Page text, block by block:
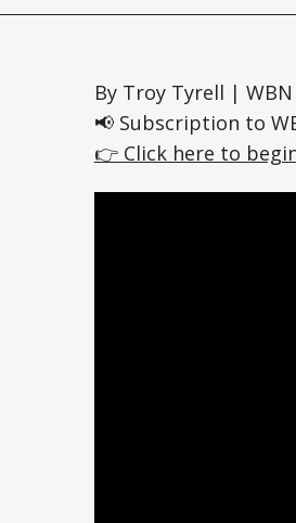
By Troy Tyrell |
📢 Subscription to
👉 Click here to